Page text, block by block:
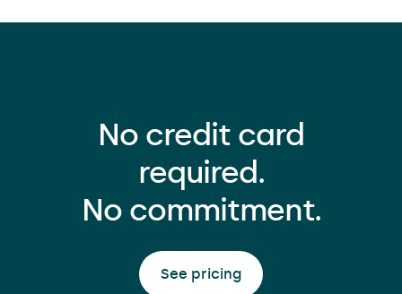
No credit card
required.
No commitment.
See pricing